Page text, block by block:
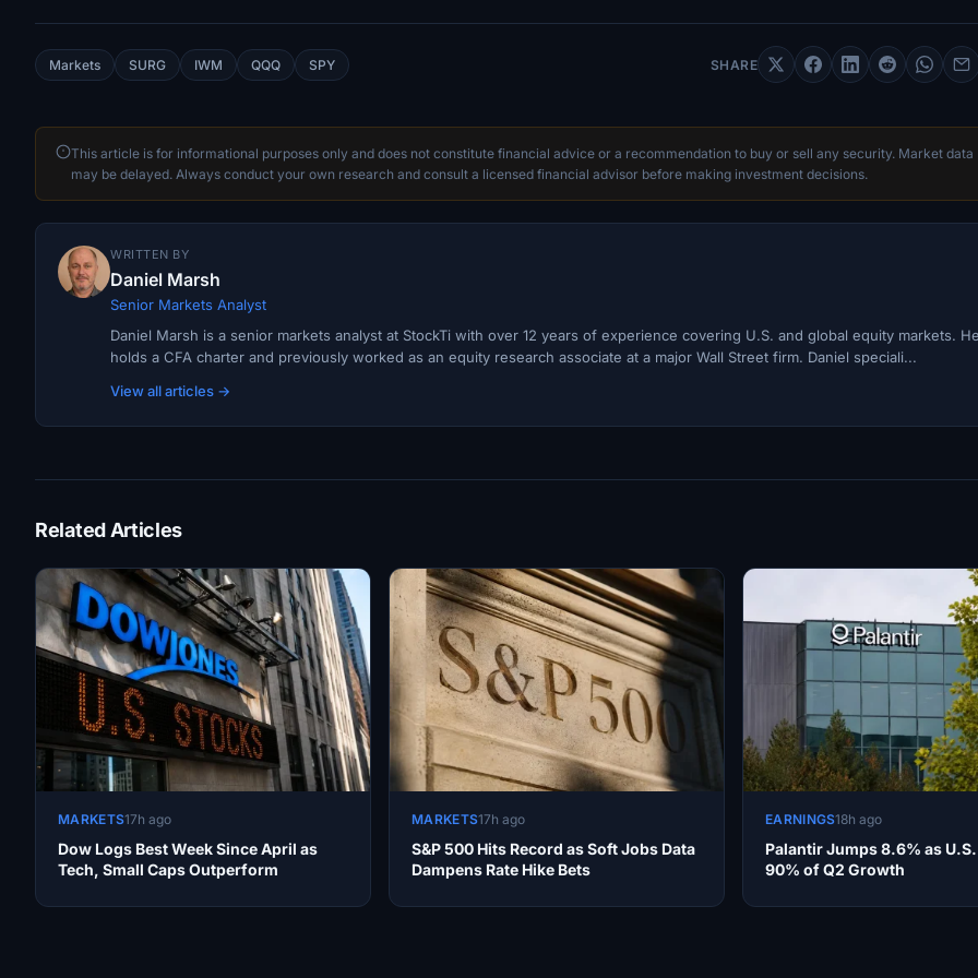
Markets SURG IWM QQQ SPY SHARE
This article is for informational purposes only and does not constitute financial advice or a recommendation to buy or sell any security. Market data
may be delayed. Always conduct your own research and consult a licensed financial advisor before making investment decisions.
WRITTEN BY
Daniel Marsh
Senior Markets Analyst
Daniel Marsh is a senior markets analyst at StockTi with over 12 years of experience covering U.S. and global equity markets.
holds a CFA charter and previously worked as an equity research associate at a major Wall Street firm. Daniel speciali...
View all articles →
Related Articles
MARKETS17h ago
Dow Logs Best Week Since April as
Tech, Small Caps Outperform
MARKETS17h ago
S&P 500 Hits Record as Soft Jobs Data
Dampens Rate Hike Bets
EARNINGS18h ago
Palantir Jumps 8.6% as
90% of Q2 Growth